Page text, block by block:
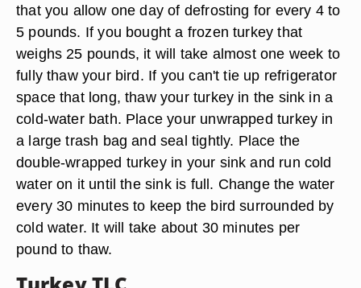
that you allow one day of defrosting for every 4 to
5 pounds. If you bought a frozen turkey that
weighs 25 pounds, it will take almost one week to
fully thaw your bird. If you can't tie up refrigerator
space that long, thaw your turkey in the sink in a
cold-water bath. Place your unwrapped turkey in
a large trash bag and seal tightly. Place the
double-wrapped turkey in your sink and run cold
water on it until the sink is full. Change the water
every 30 minutes to keep the bird surrounded by
cold water. It will take about 30 minutes per
pound to thaw.